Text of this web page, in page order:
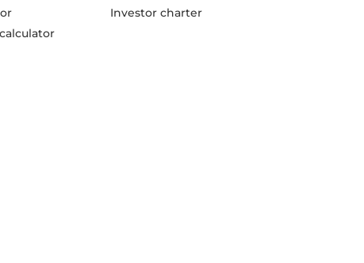
Investor charter